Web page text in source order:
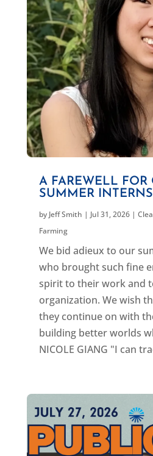
A FAREWELL FOR
SUMMER INTERNS
by Jeff Smith | Jul 31, 2026|
Farming
We bid adieux to our
who brought such fine
spirit to their work and
organization. We wish
they continue on with
building better worlds
NICOLE GIANG "I can